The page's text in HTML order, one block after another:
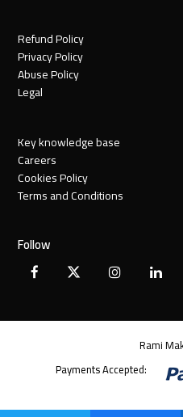
Refund Policy
Privacy Policy
Abuse Policy
Legal
Key knowledge base
Careers
Cookies Policy
Terms and Conditions
Follow
Facebook
X Instagram
Rami
Payments Accepted: